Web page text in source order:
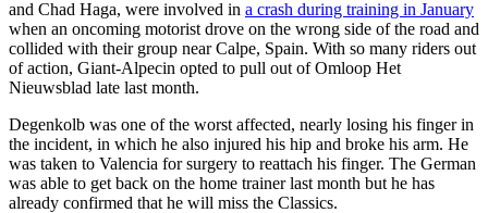
and Chad Haga, were involved in a crash during training in January
when an oncoming motorist drove on the wrong side of the road and
collided with their group near Calpe, Spain. With so many riders out
of action, Giant-Alpecin opted to pull out of Omloop Het
Nieuwsblad late last month.
Degenkolb was one of the worst affected, nearly losing his finger in
the incident, in which he also injured his hip and broke his arm. He
was taken to Valencia for surgery to reattach his finger. The German
was able to get back on the home trainer last month but he has
already confirmed that he will miss the Classics.